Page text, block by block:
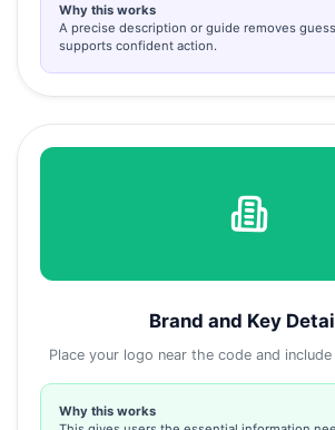
Why this works
A precise description or guide removes
supports confident action.
Brand and Key
Place your logo near the code and
Why this works